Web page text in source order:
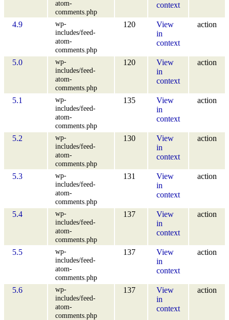
atom-
comments.php
context
4.9
wp-
includes/feed-
atom-
comments.php
120
View
in
context
action
5.0
wp-
includes/feed-
atom-
comments.php
120
View
in
context
action
5.1
wp-
includes/feed-
atom-
comments.php
135
View
in
context
action
5.2
wp-
includes/feed-
atom-
comments.php
130
View
in
context
action
5.3
wp-
includes/feed-
atom-
comments.php
131
View
in
context
action
5.4
wp-
includes/feed-
atom-
comments.php
137
View
in
context
action
5.5
wp-
includes/feed-
atom-
comments.php
137
View
in
context
action
5.6
wp-
includes/feed-
atom-
comments.php
137
View
in
context
action